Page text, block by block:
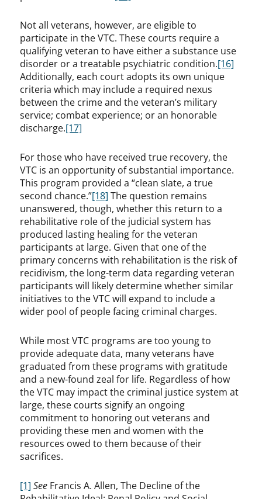
Not all veterans, however, are eligible to
participate in the VTC. These courts require a
qualifying veteran to have either a substance use
disorder or a treatable psychiatric condition.[16]
Additionally, each court adopts its own unique
criteria which may include a required nexus
between the crime and the veteran’s military
service; combat experience; or an honorable
discharge.[17]
For those who have received true recovery, the
VTC is an opportunity of substantial importance.
This program provided a “clean slate, a true
second chance.”[18] The question remains
unanswered, though, whether this return to a
rehabilitative role of the judicial system has
produced lasting healing for the veteran
participants at large. Given that one of the
primary concerns with rehabilitation is the risk of
recidivism, the long-term data regarding veteran
participants will likely determine whether similar
initiatives to the VTC will expand to include a
wider pool of people facing criminal charges.
While most VTC programs are too young to
provide adequate data, many veterans have
graduated from these programs with gratitude
and a new-found zeal for life. Regardless of how
the VTC may impact the criminal justice system at
large, these courts signify an ongoing
commitment to honoring out veterans and
providing these men and women with the
resources owed to them because of their
sacrifices.
[1] See Francis A. Allen, The Decline of the